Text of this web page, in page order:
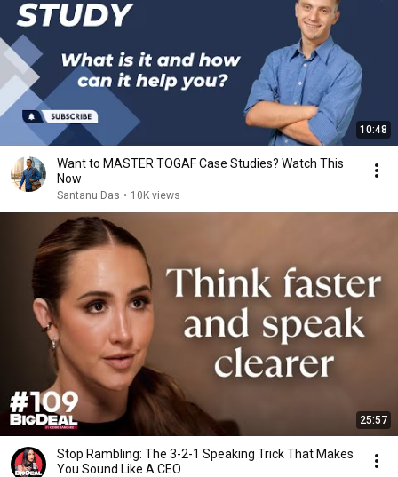
10:48
Want to MASTER TOGAF Case Studies? Watch This
Now
Santanu Das • 10K views
25:57
Stop Rambling: The 3-2-1 Speaking Trick That Makes
You Sound Like A CEO